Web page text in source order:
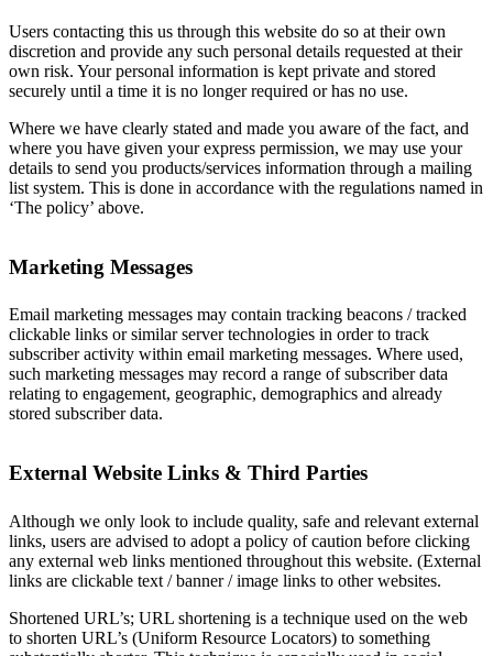
Users contacting this us through this website do so at their own
discretion and provide any such personal details requested at their
own risk. Your personal information is kept private and stored
securely until a time it is no longer required or has no use.
Where we have clearly stated and made you aware of the fact, and
where you have given your express permission, we may use your
details to send you products/services information through a mailing
list system. This is done in accordance with the regulations named in
‘The policy’ above.
Marketing Messages
Email marketing messages may contain tracking beacons / tracked
clickable links or similar server technologies in order to track
subscriber activity within email marketing messages. Where used,
such marketing messages may record a range of subscriber data
relating to engagement, geographic, demographics and already
stored subscriber data.
External Website Links & Third Parties
Although we only look to include quality, safe and relevant external
links, users are advised to adopt a policy of caution before clicking
any external web links mentioned throughout this website. (External
links are clickable text / banner / image links to other websites.
Shortened URL’s; URL shortening is a technique used on the web
to shorten URL’s (Uniform Resource Locators) to something